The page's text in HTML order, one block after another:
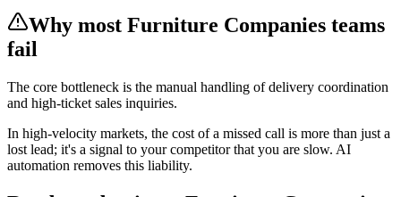
Why most Furniture Companies teams
fail
The core bottleneck is the manual handling ofdelivery coordination
and high-ticket sales inquiries.
In high-velocity markets, the cost of a missed call is more than just a
lost lead; it's a signal to your competitor that you are slow. AI
automation removes this liability.